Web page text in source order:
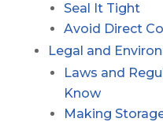
Seal It Tight
Avoid Direct
Legal and
Laws and
Know
Making